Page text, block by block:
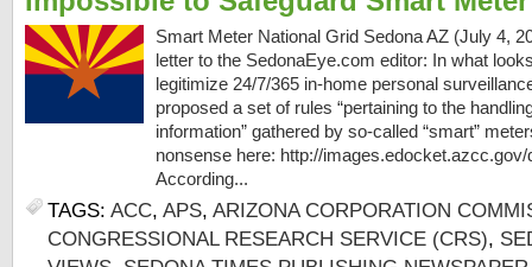
Smart Meter National Grid Sedona AZ (July 4,
letter to the SedonaEye.com editor: In what
legitimize 24/7/365 in-home personal
proposed a set of rules “pertaining to the
information” gathered by so-called “smart”
nonsense here: http://
According...
TAGS: ACC, APS, ARIZONA CORPORATION
CONGRESSIONAL RESEARCH SERVICE (CRS),